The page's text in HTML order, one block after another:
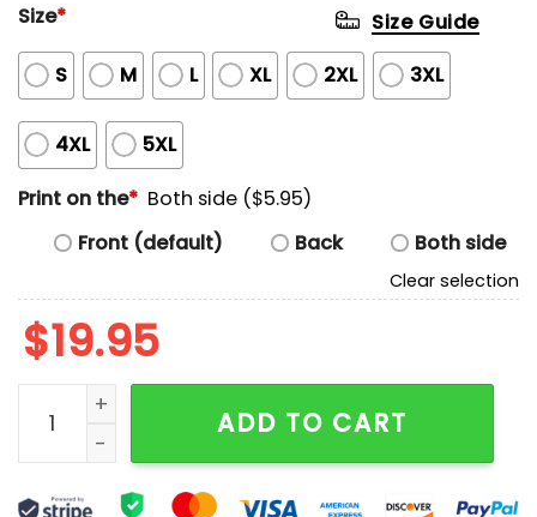
Size*
S M L XL 2XL 3XL
4XL 5XL
Size Guide
Print on the* Both side ($5.95)
Front (default)
Back Both side
Clear selection
$19.95
Brodus Clay Monsters Do Exist T-Shirt quantity
ADD TO CART